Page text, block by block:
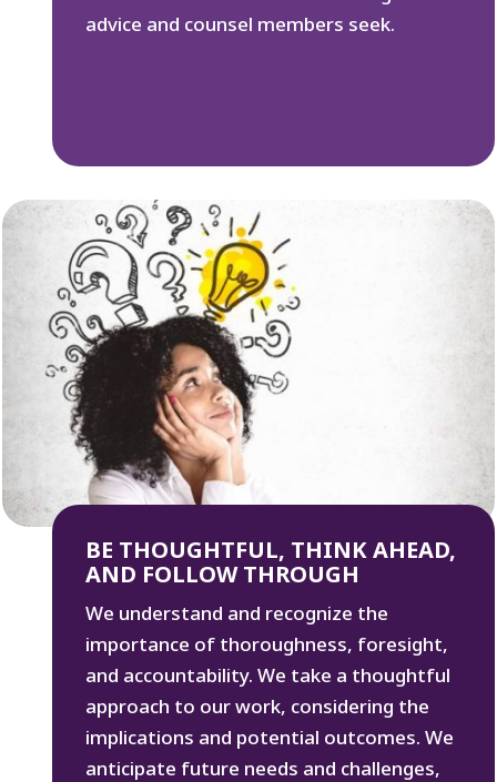
advice and counsel members seek.
BE THOUGHTFUL, THINK AHEAD,
AND FOLLOW THROUGH
We understand and recognize the
importance of thoroughness, foresight,
and accountability. We take a thoughtful
approach to our work, considering the
implications and potential outcomes. We
anticipate future needs and challenges,